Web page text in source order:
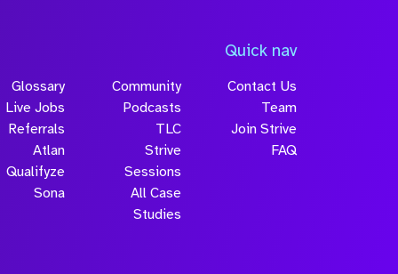
Quick nav
Glossary
Live Jobs
Referrals
Atlan
Qualifyze
Sona
Community
Podcasts
TLC
Strive
Sessions
All Case
Studies
Contact Us
Team
Join Strive
FAQ